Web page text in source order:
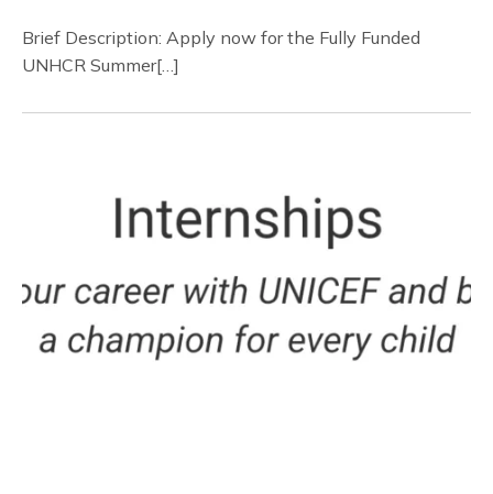
Brief Description: Apply now for the Fully Funded
UNHCR Summer[…]